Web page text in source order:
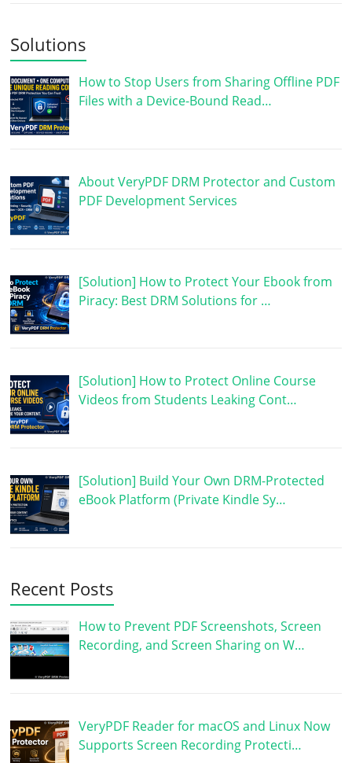
Solutions
How to Stop Users from Sharing Offline PDF
Files with a Device-Bound Read…
About VeryPDF DRM Protector and Custom
PDF Development Services
[Solution] How to Protect Your Ebook from
Piracy: Best DRM Solutions for …
[Solution] How to Protect Online Course
Videos from Students Leaking Cont…
[Solution] Build Your Own DRM-Protected
eBook Platform (Private Kindle Sy…
Recent Posts
How to Prevent PDF Screenshots, Screen
Recording, and Screen Sharing on W…
VeryPDF Reader for macOS and Linux Now
Supports Screen Recording Protecti…